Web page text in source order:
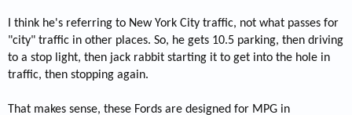
I think he's referring to New York City traffic, not what passes for
"city" traffic in other places. So, he gets 10.5 parking, then driving
to a stop light, then jack rabbit starting it to get into the hole in
traffic, then stopping again.
That makes sense, these Fords are designed for MPG in